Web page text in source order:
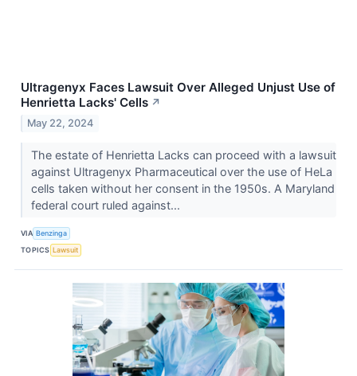
Ultragenyx Faces Lawsuit Over Alleged Unjust Use of
Henrietta Lacks' Cells ↗
May 22, 2024
The estate of Henrietta Lacks can proceed with a lawsuit
against Ultragenyx Pharmaceutical over the use of HeLa
cells taken without her consent in the 1950s. A Maryland
federal court ruled against...
VIA Benzinga
TOPICS Lawsuit